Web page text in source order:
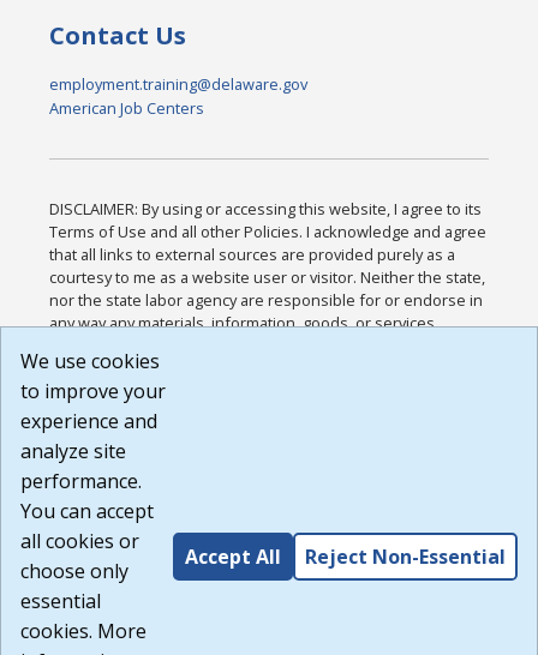
Contact Us
employment.training@delaware.gov
American Job Centers
DISCLAIMER: By using or accessing this website, I agree to its
Terms of Use and all other Policies. I acknowledge and agree
that all links to external sources are provided purely as a
courtesy to me as a website user or visitor. Neither the state,
nor the state labor agency are responsible for or endorse in
any way any materials, information, goods, or services
or any other practices of such sites. I acknowledge and
agree that the Terms of Use and all other Policies for this
Website are available to me, and I have read the
Build: 185cbd2bac10e1bc83ab283352c24c0a9f3fd098 ,
1.131
We use cookies
to improve your
experience and
analyze site
performance.
You can accept
all cookies or
choose only
essential
cookies. More
Accept All Reject Non-Essential